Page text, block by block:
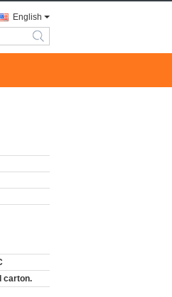
English
search
carton.